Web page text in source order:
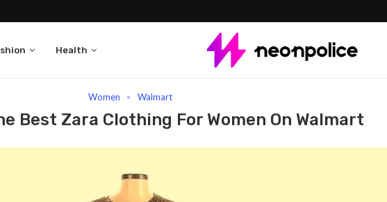
Health
Women Walmart
Best Zara Clothing For Women On Walmart